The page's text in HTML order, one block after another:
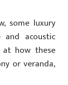
some luxury
and acoustic
how these
or veranda,